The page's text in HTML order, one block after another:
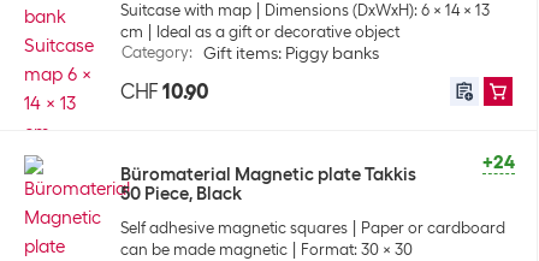
Suitcase with map
Dimensions (DxWxH): 6 x 14 x 13
cm
Ideal as a gift or decorative object
Category: Gift items: Piggy banks
CHF 10.90
+24
Büromaterial Magnetic plate Takkis
50 Piece, Black
Self adhesive magnetic squares
Paper or cardboard
can be made magnetic
Format: 30 x 30